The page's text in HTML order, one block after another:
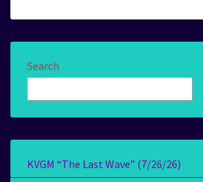
Search
KVGM “The Last Wave” (7/26/26)